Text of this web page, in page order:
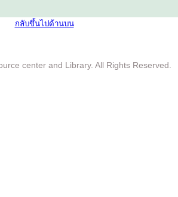
กลับขึ้นไปด้านบน
center and Library. All Rights Reserved.